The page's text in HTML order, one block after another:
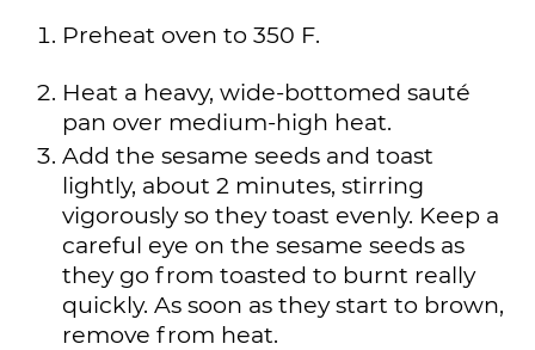
Preheat oven to 350 F.
Heat a heavy, wide-bottomed sauté
pan over medium-high heat.
Add the sesame seeds and toast
lightly, about 2 minutes, stirring
vigorously so they toast evenly. Keep a
careful eye on the sesame seeds as
they go from toasted to burnt really
quickly. As soon as they start to brown,
remove from heat.